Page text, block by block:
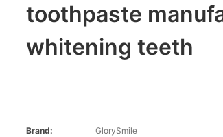
toothpaste
whitening teeth
Brand:
GlorySmile